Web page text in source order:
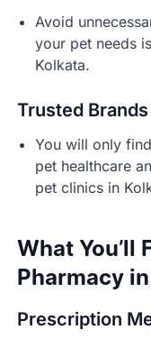
Avoid
your pet needs
Kolkata.
Trusted
You will only
pet healthcare
pet clinics in
What You’ll
Pharmacy
Prescription